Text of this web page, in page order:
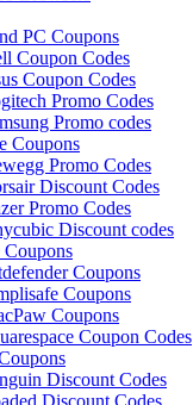
PC Coupons
Coupon Codes
Coupon Codes
Promo Codes
Promo codes
Coupons
Promo Codes
Discount Codes
Promo Codes
Discount codes
Coupons
Coupons
Coupons
Coupons
Coupon Codes
Discount Codes
Discount Codes